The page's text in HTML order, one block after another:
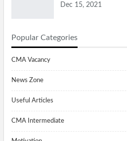
Dec 15, 2021
Popular Categories
CMA Vacancy
News Zone
Useful Articles
CMA Intermediate